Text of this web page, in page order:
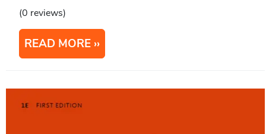
(0 reviews)
READ MORE